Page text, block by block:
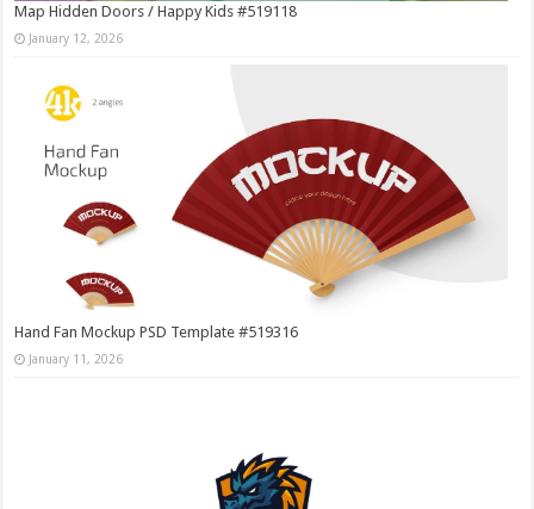
Map Hidden Doors / Happy Kids #519118
January 12, 2026
Hand Fan Mockup PSD Template #519316
January 11, 2026